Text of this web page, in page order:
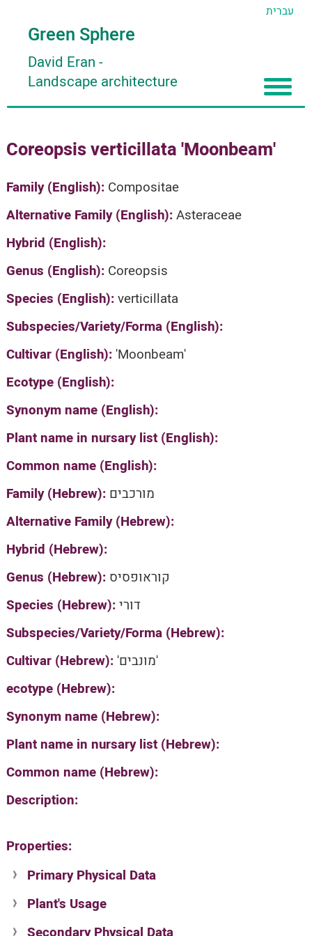
עברית
Green Sphere
David Eran -
Landscape architecture
About
About David Eran
About HORTIDAT Tool
Articles
Search plants
'סגור תפריט'
Coreopsis verticillata 'Moonbeam'
Family (English): Compositae
Alternative Family (English):Asteraceae
Hybrid (English):
Genus (English): Coreopsis
Species (English):verticillata
Subspecies/Variety/Forma (English):
Cultivar (English): 'Moonbeam'
Ecotype (English):
Synonym name (English):
Plant name in nursary list (English):
Common name (English):
Family (Hebrew): מורכבים
Alternative Family (Hebrew):
Hybrid (Hebrew):
Genus (Hebrew): קוראופסיס
Species (Hebrew):דורי
Subspecies/Variety/Forma (Hebrew):
Cultivar (Hebrew):
'מונבים'
ecotype (Hebrew):
Synonym name (Hebrew):
Plant name in nursary list (Hebrew):
Common name (Hebrew):
Description:
Properties:
Primary Physical Data
Suit. for Israel's horti. regions-Avishy
no values found
Plant's Usage